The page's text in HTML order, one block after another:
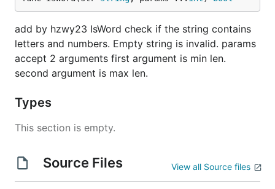
add by hzwy23 IsWord check if the string contains
letters and numbers. Empty string is invalid. params
accept 2 arguments first argument is min len.
second argument is max len.
Types
This section is empty.
Source Files View all Source files